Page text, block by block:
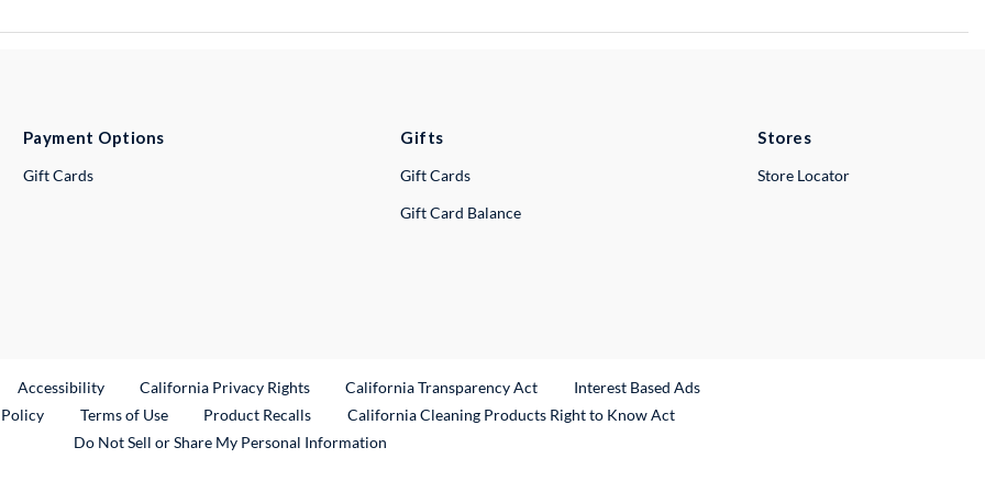
Payment Options
Gift Cards
Gifts
Gift Cards
Gift Card Balance
Stores
Store Locator
Link
Accessibility California Privacy Rights California Transparency Act
Interest Based Ads
Terms of Use Product RecallsExternal Link
California Cleaning Products Right to Know Act
Do Not Sell or Share My Personal Information